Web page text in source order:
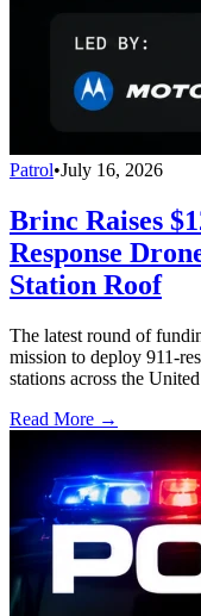
Patrol•July 16, 2026
Brinc Raises
Response
Station Roof
The latest round of
mission to deploy 911-
stations across the
Read More →